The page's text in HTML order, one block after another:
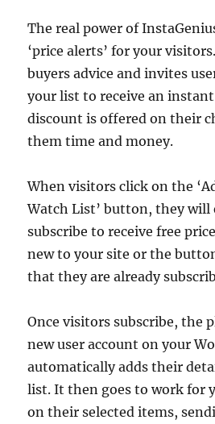
The real power of
‘price alerts’ for your
buyers advice and invites
your list to receive an instant
discount is offered on their
them time and money.
When visitors click on the
Watch List’ button, they will
subscribe to receive free
new to your site or the
that they are already
Once visitors subscribe, the
new user account on your
automatically adds their
list. It then goes to work for
on their selected items,